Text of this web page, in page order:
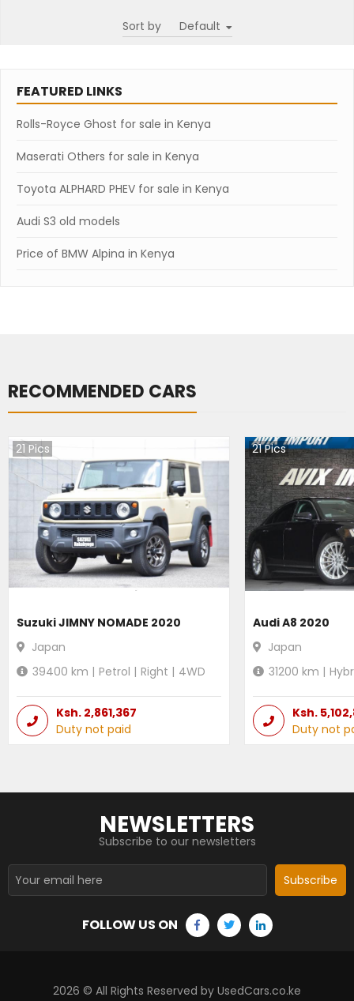
Sort by
FEATURED LINKS
Rolls-Royce Ghost for sale in Kenya
Maserati Others for sale in Kenya
Toyota ALPHARD PHEV for sale in Kenya
Audi S3 old models
Price of BMW Alpina in Kenya
RECOMMENDED CARS
21 Pics
Suzuki JIMNY NOMADE 2020
Japan
39400 km | Petrol | Right | 4WD
Ksh. 2,861,367
Duty not paid
21Pics
Audi A8 2020
Japan
31200 km |
Ksh.
Duty not
NEWSLETTERS
Subscribe to our newsletters
Subscribe
FOLLOW US ON
2026 © All Rights Reserved by UsedCars.co.ke